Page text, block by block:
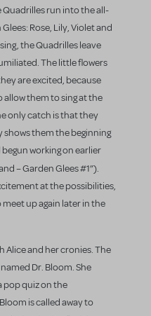
Quadrilles run into the all-
Rose, Lily, Violet and
the Quadrilles leave
The little flowers
are excited, because
allow them to sing at the
only catch is that they
shows them the beginning
working on earlier
– Garden Glees #1”).
at the possibilities,
up again later in the
Alice and her cronies. The
Dr. Bloom. She
pop quiz on the
is called away to